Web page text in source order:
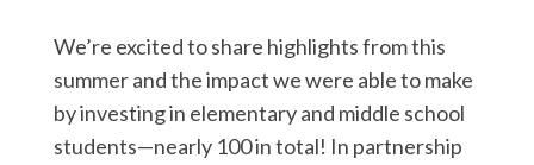
We’re excited to share highlights from this
summer and the impact we were able to make
by investing in elementary and middle school
students—nearly 100 in total! In partnership